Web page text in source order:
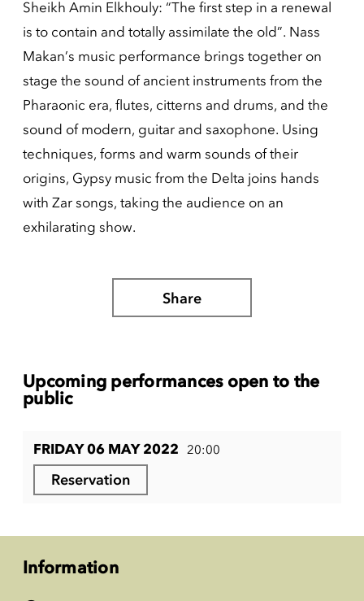
Sheikh Amin Elkhouly: “The first step in a renewal
is to contain and totally assimilate the old”. Nass
Makan’s music performance brings together on
stage the sound of ancient instruments from the
Pharaonic era, flutes, citterns and drums, and the
sound of modern, guitar and saxophone. Using
techniques, forms and warm sounds of their
origins, Gypsy music from the Delta joins hands
with Zar songs, taking the audience on an
exhilarating show.
Share
Upcoming performances open to the
public
FRIDAY 06 MAY 2022 20:00
Reservation
Information